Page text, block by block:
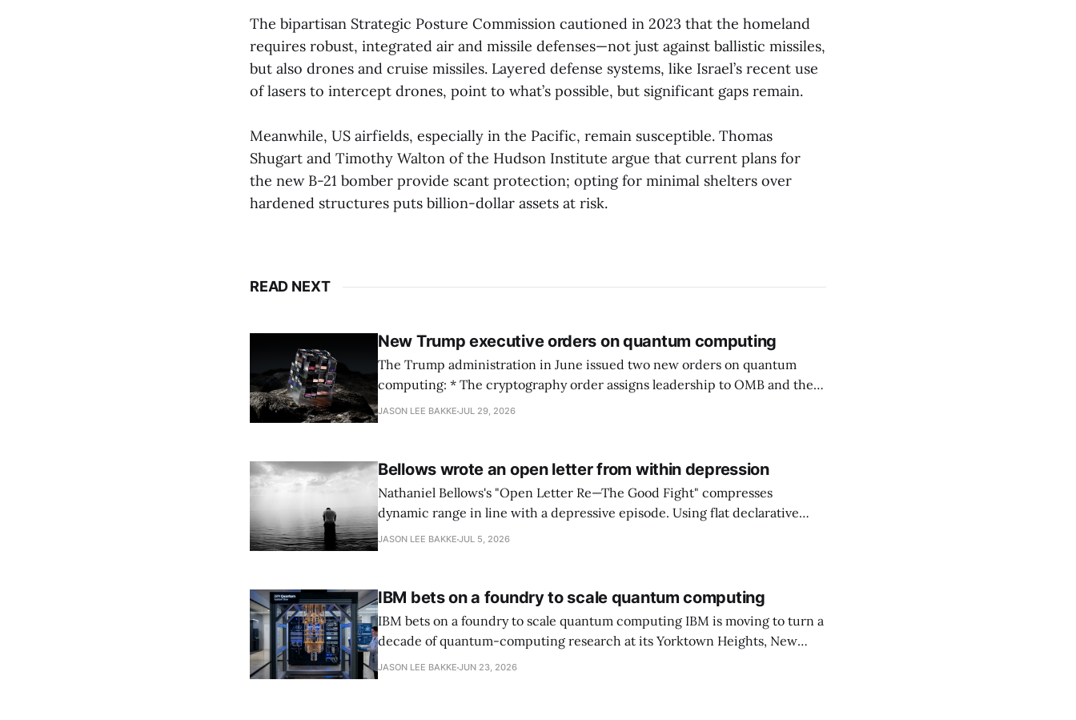
The bipartisan Strategic Posture Commission cautioned in 2023 that the homeland
requires robust, integrated air and missile defenses—not just against ballistic missiles,
but also drones and cruise missiles. Layered defense systems, like Israel’s recent use
of lasers to intercept drones, point to what’s possible, but significant gaps remain.
Meanwhile, US airfields, especially in the Pacific, remain susceptible. Thomas
Shugart and Timothy Walton of the Hudson Institute argue that current plans for
the new B-21 bomber provide scant protection; opting for minimal shelters over
hardened structures puts billion-dollar assets at risk.
READ NEXT
New Trump executive orders on quantum computing
The Trump administration in June issued two new orders on quantum
computing: * The cryptography order assigns leadership to OMB and the
National Cyber Director, with Commerce, NSA and DHS issuing guidance,
JASON LEE BAKKE JUL 29, 2026
Bellows wrote an open letter from within depression
Nathaniel Bellows's "Open Letter Re—The Good Fight" compresses
dynamic range in line with a depressive episode. Using flat declarative
grammar, Bellows pairs the mundane and the violent: "The elevator, going
JASON LEE BAKKE JUL 5, 2026
IBM bets on a foundry to scale quantum computing
IBM bets on a foundry to scale quantum computing IBM is moving to turn a
decade of quantum-computing research at its Yorktown Heights, New
York, laboratory into a scalable commercial business rather than an
JASON LEE BAKKE JUN 23, 2026